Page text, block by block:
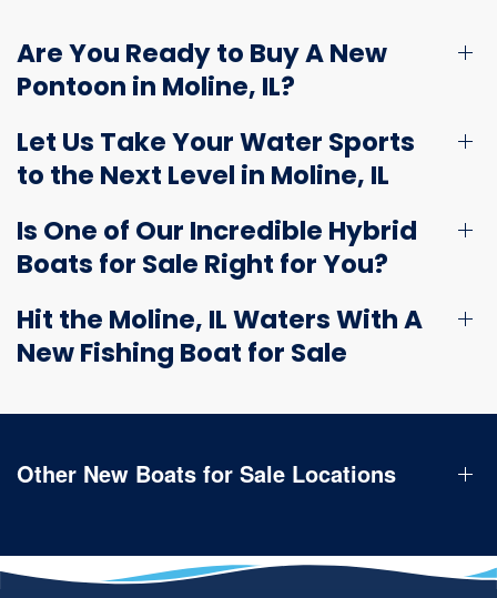
Are You Ready to Buy A New
Pontoon in Moline, IL?
Let Us Take Your Water Sports
to the Next Level in Moline, IL
Is One of Our Incredible Hybrid
Boats for Sale Right for You?
Hit the Moline, IL Waters With A
New Fishing Boat for Sale
Other New Boats for Sale Locations